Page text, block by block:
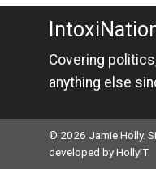
Covering
anything else
© 2026 Jamie Holly.
developed byHollyIT.